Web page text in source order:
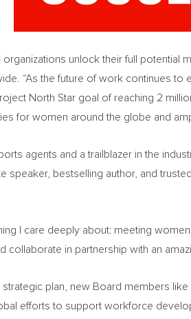
unlock their full potential
“As the future of work continues
North Star goal of reaching 2
for women around the globe and
agents and a trailblazer in the
speaker, bestselling author, and
I care deeply about: meeting
collaborate in partnership with an
plan, new Board members
efforts to support workforce